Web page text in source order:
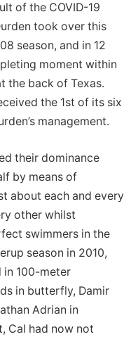
of the COVID-19
took over this
season, and in 12
moment within
the back of Texas.
the 1st of its six
management.
their dominance
by means of
about each and every
other whilst
swimmers in the
season in 2010,
in 100-meter
in butterfly, Damir
Adrian in
Cal had now not